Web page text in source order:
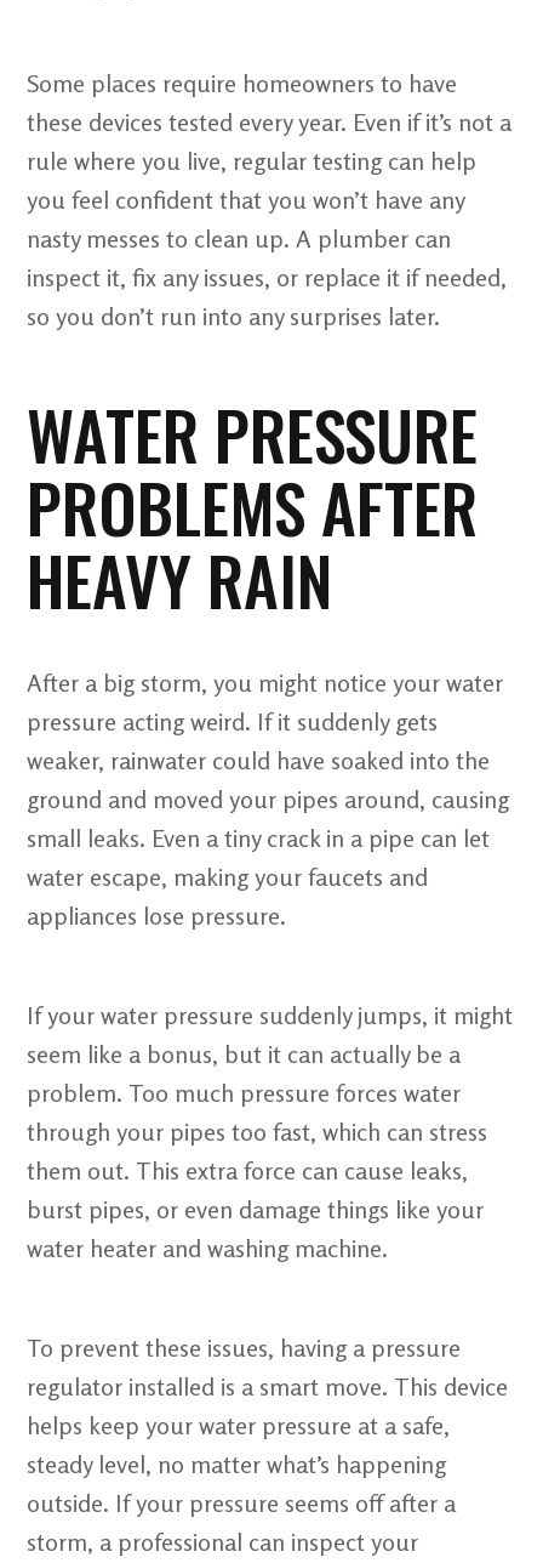
Some places require homeowners to have
these devices tested every year. Even if it’s not a
rule where you live, regular testing can help
you feel confident that you won’t have any
nasty messes to clean up. A plumber can
inspect it, fix any issues, or replace it if needed,
so you don’t run into any surprises later.
WATER PRESSURE
PROBLEMS AFTER
HEAVY RAIN
After a big storm, you might notice your water
pressure acting weird. If it suddenly gets
weaker, rainwater could have soaked into the
ground and moved your pipes around, causing
small leaks. Even a tiny crack in a pipe can let
water escape, making your faucets and
appliances lose pressure.
If your water pressure suddenly jumps, it might
seem like a bonus, but it can actually be a
problem. Too much pressure forces water
through your pipes too fast, which can stress
them out. This extra force can cause leaks,
burst pipes, or even damage things like your
water heater and washing machine.
To prevent these issues, having a pressure
regulator installed is a smart move. This device
helps keep your water pressure at a safe,
steady level, no matter what’s happening
outside. If your pressure seems off after a
storm, a professional can inspect your